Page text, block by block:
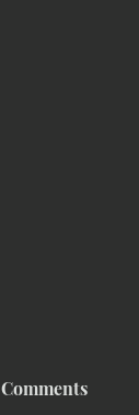
Comments